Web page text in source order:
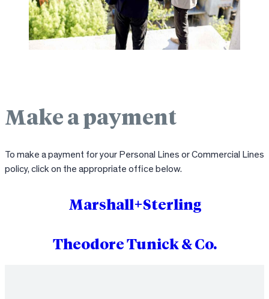
Make a payment
To make a payment for your Personal Lines or Commercial Lines
policy, click on the appropriate office below.
Marshall+Sterling
Theodore Tunick & Co.